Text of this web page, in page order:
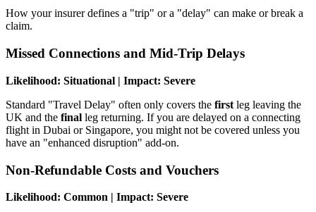
How your insurer defines a "trip" or a "delay" can make or break a
claim.
Missed Connections and Mid-Trip Delays
Likelihood: Situational | Impact: Severe
Standard "Travel Delay" often only covers the first leg leaving the
UK and the final leg returning. If you are delayed on a connecting
flight in Dubai or Singapore, you might not be covered unless you
have an "enhanced disruption" add-on.
Non-Refundable Costs and Vouchers
Likelihood: Common | Impact: Severe